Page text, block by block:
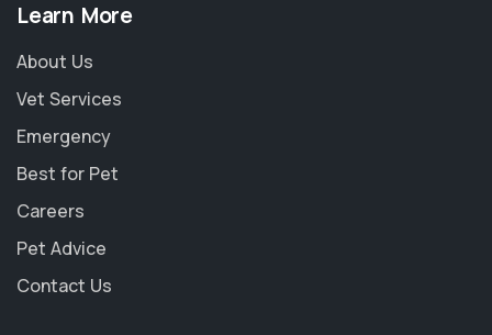
Learn More
About Us
Vet Services
Emergency
Best for Pet
Careers
Pet Advice
Contact Us